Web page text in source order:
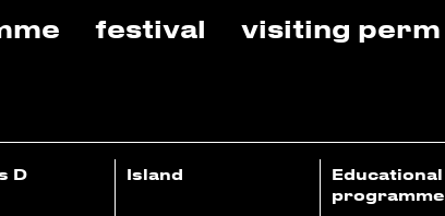
festival visiting perm
D Island
Educational
programme